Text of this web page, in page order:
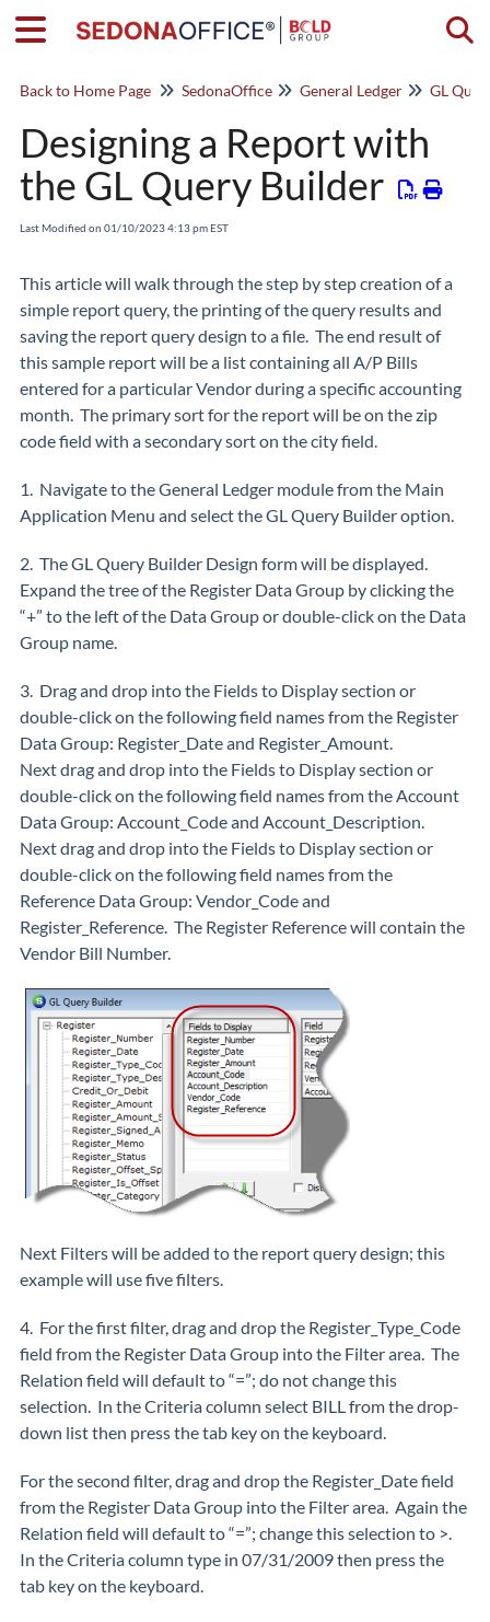
Back to Home Page SedonaOffice General Ledger GL
Designing a Report with
the GL Query Builder
Last Modified on 01/10/2023 4:13 pm EST
This article will walk through the step by step creation of a
simple report query, the printing of the query results and
saving the report query design to a file. The end result of
this sample report will be a list containing all A/P Bills
entered for a particular Vendor during a specific accounting
month. The primary sort for the report will be on the zip
code field with a secondary sort on the city field.
1. Navigate to the General Ledger module from the Main
Application Menu and select the GL Query Builder option.
2. The GL Query Builder Design form will be displayed.
Expand the tree of the Register Data Group by clicking the
“+” to the left of the Data Group or double-click on the Data
Group name.
3. Drag and drop into the Fields to Display section or
double-click on the following field names from the Register
Data Group: Register_Date and Register_Amount.
Next drag and drop into the Fields to Display section or
double-click on the following field names from the Account
Data Group: Account_Code and Account_Description.
Next drag and drop into the Fields to Display section or
double-click on the following field names from the
Reference Data Group: Vendor_Code and
Register_Reference. The Register Reference will contain the
Vendor Bill Number.
Next Filters will be added to the report query design; this
example will use five filters.
4. For the first filter, drag and drop the Register_Type_Code
field from the Register Data Group into the Filter area. The
Relation field will default to “=”; do not change this
selection. In the Criteria column select BILL from the drop-
down list then press the tab key on the keyboard.
For the second filter, drag and drop the Register_Date field
from the Register Data Group into the Filter area. Again the
Relation field will default to “=”; change this selection to >.
In the Criteria column type in 07/31/2009 then press the
tab key on the keyboard.